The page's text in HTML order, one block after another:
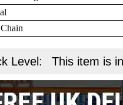
Level: This item is